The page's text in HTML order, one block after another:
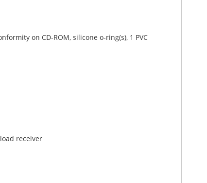
on CD-ROM, silicone o-ring(s), 1 PVC
receiver